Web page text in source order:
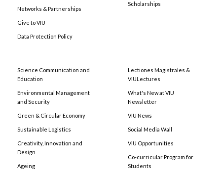
Networks & Partnerships
Give to VIU
Data Protection Policy
Scholarships
Science Communication and
Education
Environmental Management
and Security
Green & Circular Economy
Sustainable Logistics
Creativity, Innovation and
Design
Ageing
Lectiones Magistrales &
VIULectures
What's New at VIU
Newsletter
VIU News
Social Media Wall
VIU Opportunities
Co-curricular Program for
Students